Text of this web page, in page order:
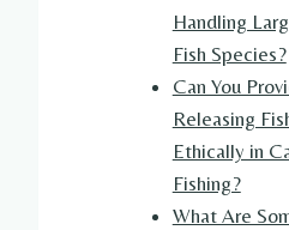
Handling
Fish Species?
Can You
Releasing
Ethically in
Fishing?
What Are